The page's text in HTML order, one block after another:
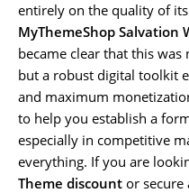
entirely on the quality of
MyThemeShop Salvation
became clear that this
but a robust digital toolkit
and maximum
to help you establish a
especially in competitive
everything. If you are
Theme discount or secure